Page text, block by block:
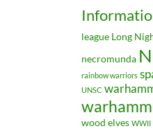
league Long
necromunda
rainbow warriors
UNSC
wood elves WWII